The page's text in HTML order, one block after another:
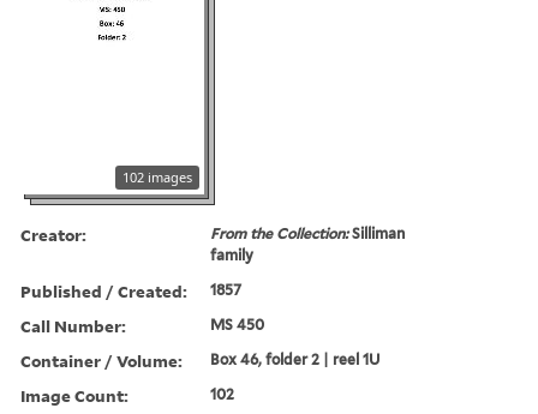
102 images
Creator: From the Collection:Silliman
family
Published / Created: 1857
Call Number: MS 450
Container / Volume: Box 46, folder 2 | reel 1U
Image Count: 102